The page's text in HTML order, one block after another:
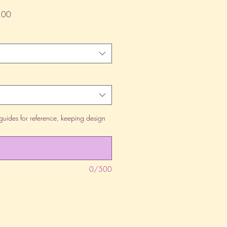
Sale
for reference, keeping design
0/500